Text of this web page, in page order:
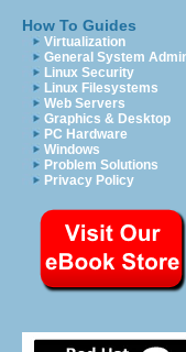
How To Guides
Virtualization
General System
Linux Security
Linux Filesystems
Web Servers
Graphics & Desktop
PC Hardware
Windows
Problem Solutions
Privacy Policy